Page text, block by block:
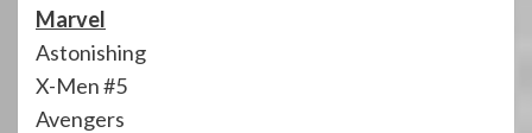
Marvel
Astonishing
X-Men #5
Avengers